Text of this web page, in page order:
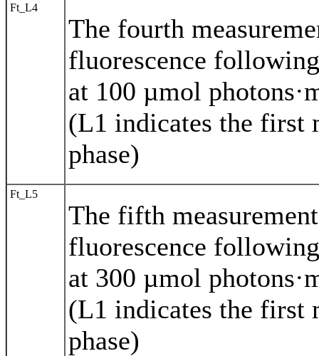
Ft_L4
The fourth
fluorescence
at 100 µmol
(L1 indicates the first
phase)
Ft_L5
The fifth
fluorescence
at 300 µmol
(L1 indicates the first
phase)